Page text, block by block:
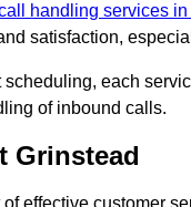
handling services
satisfaction,
each
of inbound calls.
Grinstead